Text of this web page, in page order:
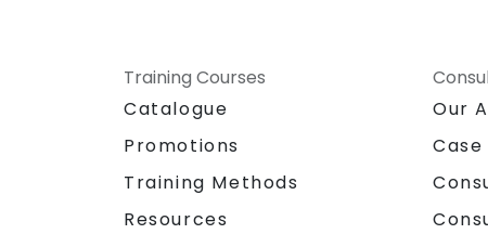
Training Courses
Catalogue
Promotions
Training Methods
Resources
Our
Case